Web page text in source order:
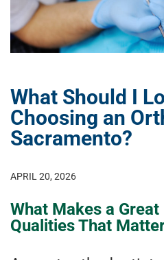
What Should I
Choosing an
Sacramento?
APRIL 20, 2026
What Makes a
Qualities That